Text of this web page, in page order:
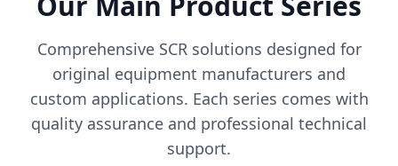
Comprehensive SCR solutions designed for
original equipment manufacturers and
custom applications. Each series comes with
quality assurance and professional technical
support.